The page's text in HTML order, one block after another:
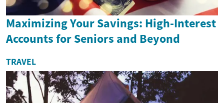
Maximizing Your Savings: High-Interest
Accounts for Seniors and Beyond
TRAVEL